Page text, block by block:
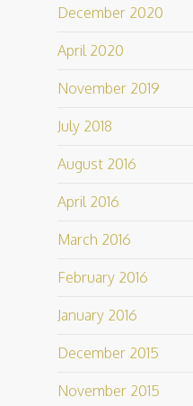
December 2020
April 2020
November 2019
July 2018
August 2016
April 2016
March 2016
February 2016
January 2016
December 2015
November 2015